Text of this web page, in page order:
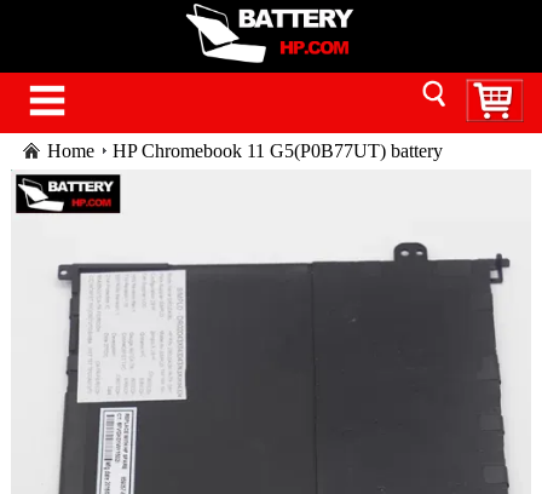
Home HP Chromebook 11 G5(P0B77UT) battery